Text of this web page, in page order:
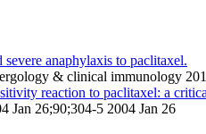
anaphylaxis to paclitaxel.
& clinical immunology
reaction to paclitaxel: a
Jan 26;90;304-5 2004 Jan 26